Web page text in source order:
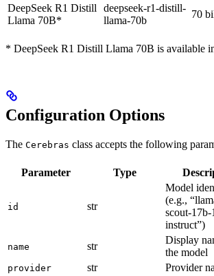
DeepSeek R1 Distill
Llama 70B*
deepseek-r1-distill-
llama-70b
70
* DeepSeek R1 Distill Llama 70B is available
Configuration Options
The Cerebras class accepts the following
Parameter Type
id str
Model
(e.g.,
scout-17b-
instruct”)
name str
Display
the model
provider str Provider